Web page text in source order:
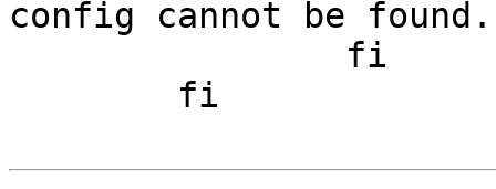
config cannot be